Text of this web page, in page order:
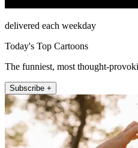
delivered each weekday
Today's Top Cartoons
The funniest, most thought-
Subscribe +